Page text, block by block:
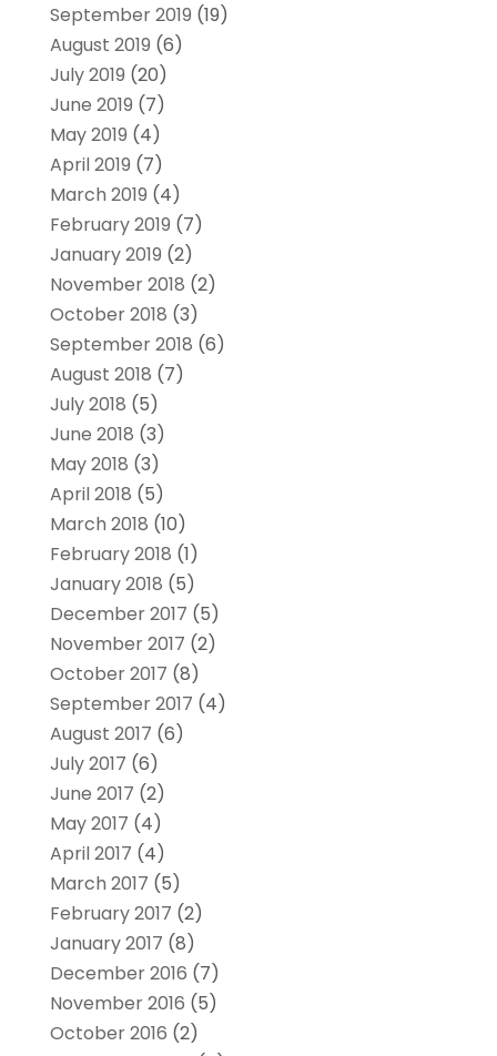
September 2019 (19)
August 2019 (6)
July 2019 (20)
June 2019 (7)
May 2019 (4)
April 2019 (7)
March 2019 (4)
February 2019 (7)
January 2019 (2)
November 2018 (2)
October 2018 (3)
September 2018 (6)
August 2018 (7)
July 2018 (5)
June 2018 (3)
May 2018 (3)
April 2018 (5)
March 2018 (10)
February 2018 (1)
January 2018 (5)
December 2017 (5)
November 2017 (2)
October 2017 (8)
September 2017 (4)
August 2017 (6)
July 2017 (6)
June 2017 (2)
May 2017 (4)
April 2017 (4)
March 2017 (5)
February 2017 (2)
January 2017 (8)
December 2016 (7)
November 2016 (5)
October 2016 (2)